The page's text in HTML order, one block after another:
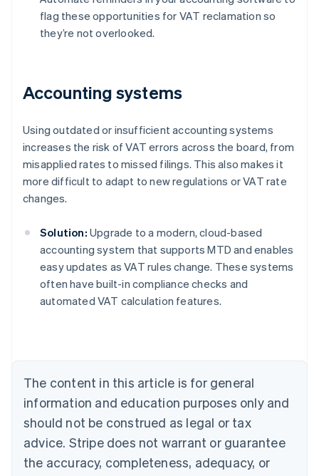
flag these opportunities for VAT reclamation so
they’re not overlooked.
Accounting systems
Using outdated or insufficient accounting systems
increases the risk of VAT errors across the board, from
misapplied rates to missed filings. This also makes it
more difficult to adapt to new regulations or VAT rate
changes.
Solution: Upgrade to a modern, cloud-based
accounting system that supports MTD and enables
easy updates as VAT rules change. These systems
often have built-in compliance checks and
automated VAT calculation features.
The content in this article is for general
information and education purposes only and
should not be construed as legal or tax
advice. Stripe does not warrant or guarantee
the accuracy, completeness, adequacy, or
Australia
English
NederlandsFrançaisDeutschEnglish
Brazil
PortuguêsEnglish
Bulgaria
English
EnglishFrançais
Croatia